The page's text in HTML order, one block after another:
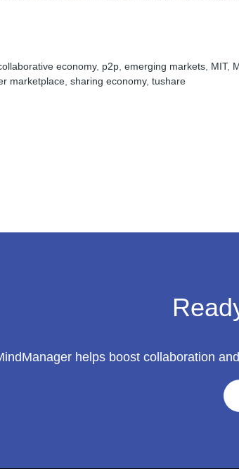
economy, p2p emerging markets MIT,
marketplace sharing economy, tushare
helps boost collaboration